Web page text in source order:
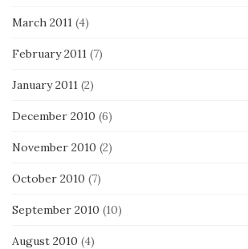
March 2011 (4)
February 2011 (7)
January 2011 (2)
December 2010 (6)
November 2010 (2)
October 2010 (7)
September 2010 (10)
August 2010 (4)